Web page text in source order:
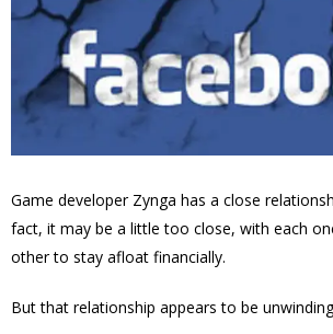
Game developer Zynga has a close
fact, it may be a little too close, with each
other to stay afloat financially.
But that relationship appears to be